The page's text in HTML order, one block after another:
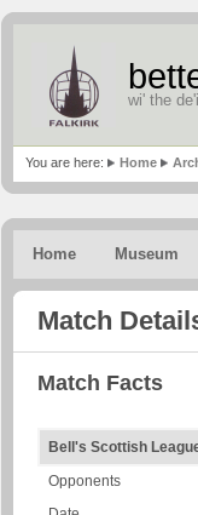
wi' the
You are here: Home
Home Museum
Match
Match Facts
Bell's Scottish
Opponents